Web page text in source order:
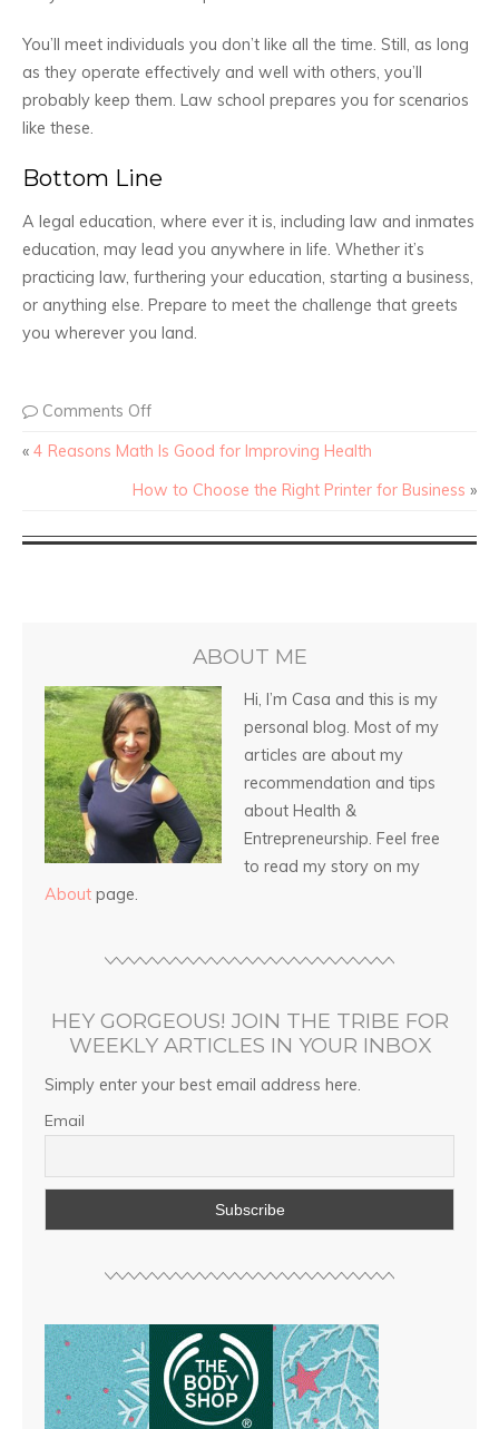
You’ll meet individuals you don’t like all the time. Still, as long
as they operate effectively and well with others, you’ll
probably keep them. Law school prepares you for scenarios
like these.
Bottom Line
A legal education, where ever it is, including law and inmates
education, may lead you anywhere in life. Whether it’s
practicing law, furthering your education, starting a business,
or anything else. Prepare to meet the challenge that greets
you wherever you land.
Comments Off
« 4 Reasons Math Is Good for Improving Health
How to Choose the Right Printer for Business »
ABOUT ME
Hi, I’m Casa and this is my
personal blog. Most of my
articles are about my
recommendation and tips
about Health &
Entrepreneurship. Feel free
to read my story on my
About page.
HEY GORGEOUS! JOIN THE TRIBE FOR
WEEKLY ARTICLES IN YOUR INBOX
Simply enter your best email address here.
Email